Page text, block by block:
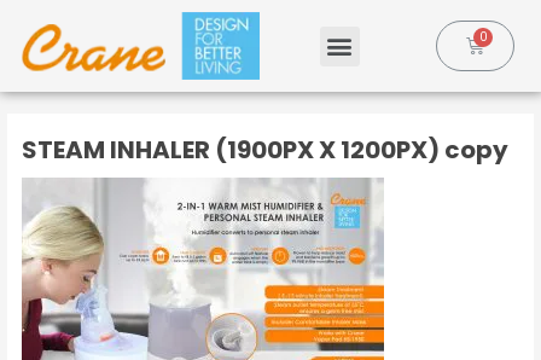
STEAM INHALER (1900PX X 1200PX) copy